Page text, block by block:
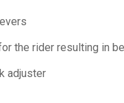
the rider resulting in
adjuster